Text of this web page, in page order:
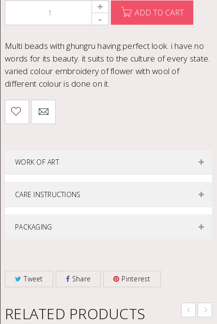
ADD TO CART
Multi beads with ghungru having perfect look. i have no
words for its beauty. it suits to the culture of every state.
varied colour embroidery of flower with wool of
different colour is done on it.
WORK OF ART
CARE INSTRUCTIONS
PACKAGING
Tweet Share Pinterest
RELATED PRODUCTS